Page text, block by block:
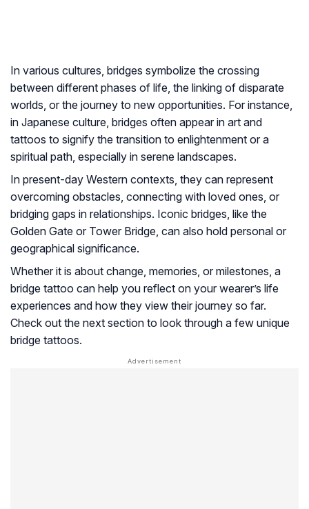
In various cultures, bridges symbolize the crossing
between different phases of life, the linking of disparate
worlds, or the journey to new opportunities. For instance,
in Japanese culture, bridges often appear in art and
tattoos to signify the transition to enlightenment or a
spiritual path, especially in serene landscapes.
In present-day Western contexts, they can represent
overcoming obstacles, connecting with loved ones, or
bridging gaps in relationships. Iconic bridges, like the
Golden Gate or Tower Bridge, can also hold personal or
geographical significance.
Whether it is about change, memories, or milestones, a
bridge tattoo can help you reflect on your wearer’s life
experiences and how they view their journey so far.
Check out the next section to look through a few unique
bridge tattoos.